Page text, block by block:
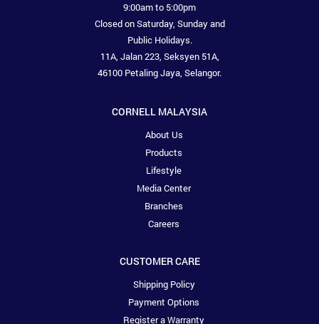
9:00am to 5:00pm
Closed on Saturday, Sunday and
Public Holidays.
11A, Jalan 223, Seksyen 51A,
46100 Petaling Jaya, Selangor.
CORNELL MALAYSIA
About Us
Products
Lifestyle
Media Center
Branches
Careers
CUSTOMER CARE
Shipping Policy
Payment Options
Register a Warranty